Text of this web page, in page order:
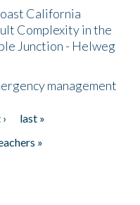
California
Complexity in the
Junction - Helweg
management
last »
»